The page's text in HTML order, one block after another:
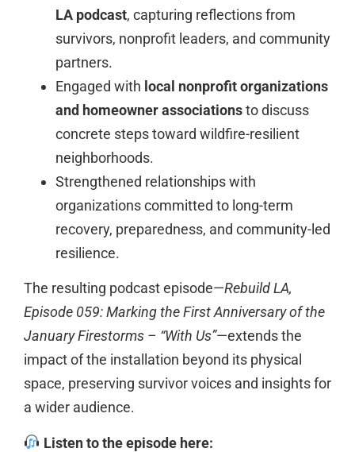
LA podcast, capturing reflections from
survivors, nonprofit leaders, and community
partners.
Engaged with local nonprofit organizations
and homeowner associationsto discuss
concrete steps toward wildfire-resilient
neighborhoods.
Strengthened relationships with
organizations committed to long-term
recovery, preparedness, and community-led
resilience.
The resulting podcast episode—Rebuild LA,
Episode 059: Marking the First Anniversary of the
January Firestorms – “With Us”—extends the
impact of the installation beyond its physical
space, preserving survivor voices and insights for
a wider audience.
Listen to the episode here: